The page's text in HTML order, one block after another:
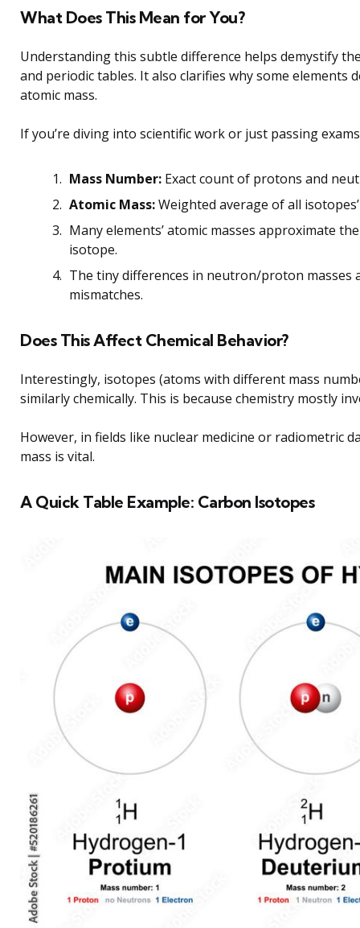
What Does This Mean for You?
Understanding this subtle difference helps demystify
and periodic tables. It also clarifies why some elements
atomic mass.
If you’re diving into scientific work or just passing
Mass Number: Exact count of protons and
Atomic Mass:Weighted average of all
Many elements’ atomic masses approximate
isotope.
The tiny differences in neutron/proton masses
mismatches.
Does This Affect Chemical Behavior?
Interestingly, isotopes (atoms with different mass
similarly chemically. This is because chemistry mostly
However, in fields like nuclear medicine or radiometric
mass is vital.
A Quick Table Example: Carbon Isotopes